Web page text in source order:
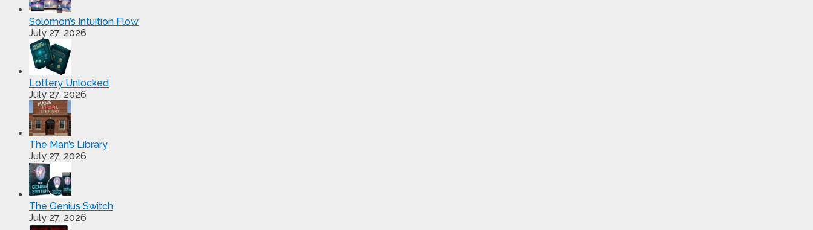
Solomon’s Intuition Flow
July 27, 2026
Lottery Unlocked
July 27, 2026
The Man’s Library
July 27, 2026
The Genius Switch
July 27, 2026